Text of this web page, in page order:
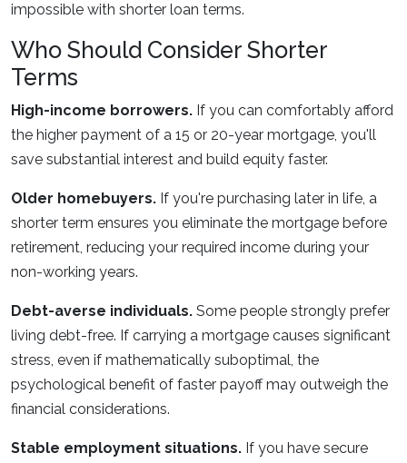
impossible with shorter loan terms.
Who Should Consider Shorter
Terms
High-income borrowers. If you can comfortably afford
the higher payment of a 15 or 20-year mortgage, you'll
save substantial interest and build equity faster.
Older homebuyers. If you're purchasing later in life, a
shorter term ensures you eliminate the mortgage before
retirement, reducing your required income during your
non-working years.
Debt-averse individuals. Some people strongly prefer
living debt-free. If carrying a mortgage causes significant
stress, even if mathematically suboptimal, the
psychological benefit of faster payoff may outweigh the
financial considerations.
Stable employment situations. If you have secure